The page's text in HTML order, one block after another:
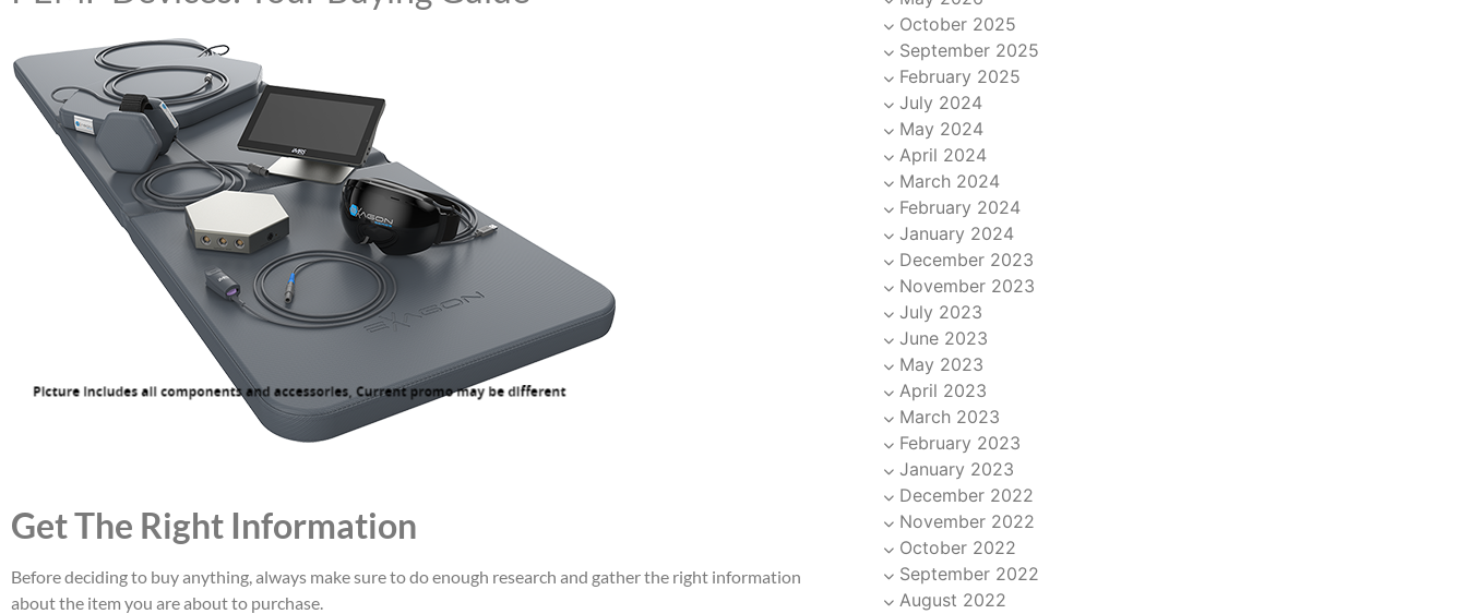
Get The Right Information
Before deciding to buy anything, always make sure to do enough research and gather the right information
about the item you are about to purchase.
October 2025
September 2025
February 2025
July 2024
May 2024
April 2024
March 2024
February 2024
January 2024
December 2023
November 2023
July 2023
June 2023
May 2023
April 2023
March 2023
February 2023
January 2023
December 2022
November 2022
October 2022
September 2022
August 2022